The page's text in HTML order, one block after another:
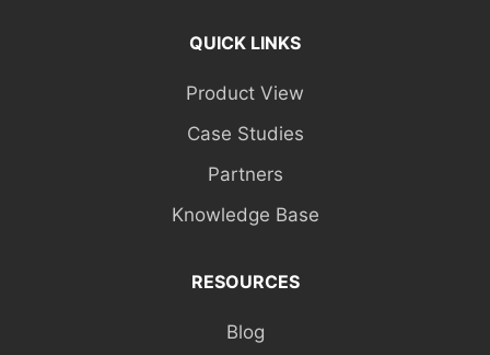
QUICK LINKS
Product View
Case Studies
Partners
Knowledge Base
RESOURCES
Blog